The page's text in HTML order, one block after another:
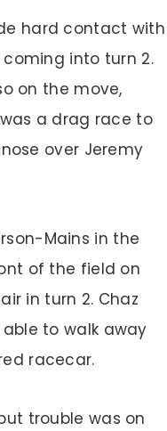
hard contact with
into turn 2.
on the move,
a drag race to
over Jeremy
Mains in the
of the field on
in turn 2. Chaz
to walk away
racecar.
trouble was on